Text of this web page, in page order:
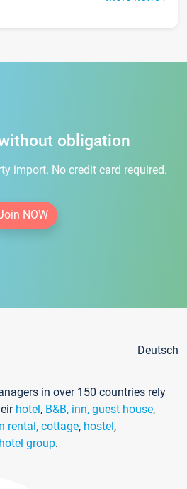
obligation
import. No credit card required.
NOW
Deutsch
in over 150 countries rely
hotel, B&B, inn, guest house,
rental, cottage, hostel,
group.